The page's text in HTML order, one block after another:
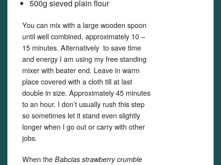
500g sieved plain flour
You can mix with a large wooden spoon
until well combined, approximately 10 –
15 minutes. Alternatively to save time
and energy I am using my free standing
mixer with beater end. Leave in warm
place covered with a cloth till at last
double in size. Approximately 45 minutes
to an hour. I don’t usually rush this step
so sometimes let it stand even slightly
longer when I go out or carry with other
jobs.
When the Babcias strawberry crumble